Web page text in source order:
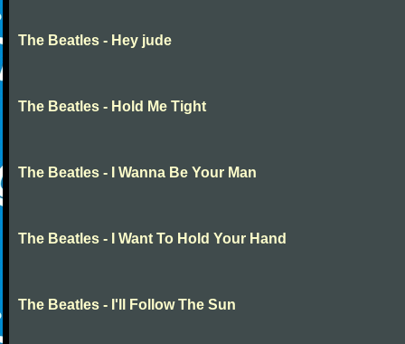
The Beatles - Hey jude
The Beatles - Hold Me Tight
The Beatles - I Wanna Be Your Man
The Beatles - I Want To Hold Your Hand
The Beatles - I'll Follow The Sun